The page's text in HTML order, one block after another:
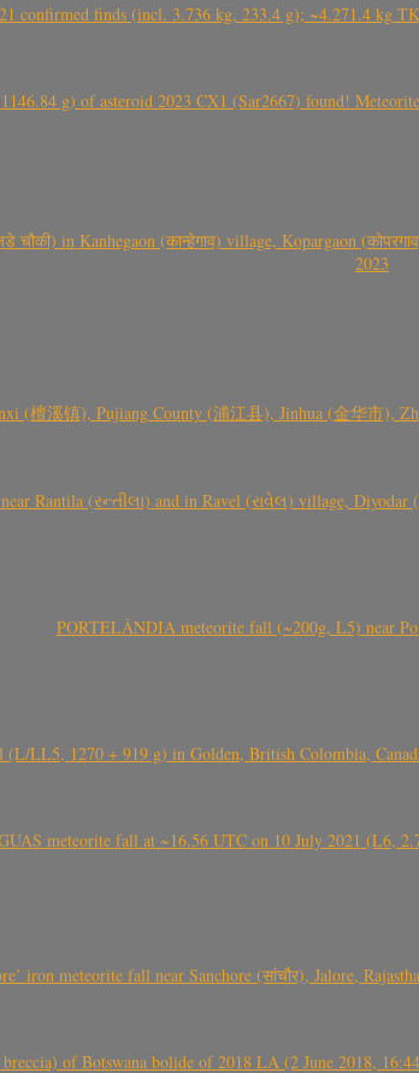
confirmed finds (incl. 3.736 kg, 233.4 g); ~4.271.4 kg
g) of asteroid 2023 CX1 (Sar2667) found!
in Kanhegaon (कान्हेगाव) village, Kopargaon
2023
(檀溪镇), Pujiang County (浦江县), Jinhua (金华市),
Rantila (રન્તીલા) and in Ravel (રાવેલ) village,
PORTELÂNDIA meteorite fall (~200g, L5) near
LL5, 1270 + 919 g) in Golden, British Colombia,
meteorite fall at ~16.56 UTC on 10 July 2021 (L6,
iron meteorite fall near Sanchore (सांचौर), Jalore,
of Botswana bolide of 2018 LA (2 June 2018,